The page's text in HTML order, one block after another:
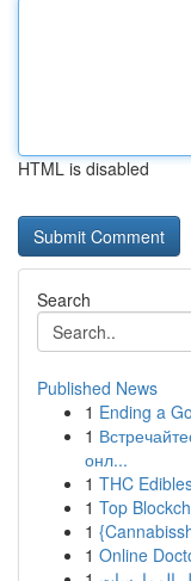
HTML is disabled
Search
Published News
1 Ending a
1
онл...
1 THC
1 Top
1
1 Online